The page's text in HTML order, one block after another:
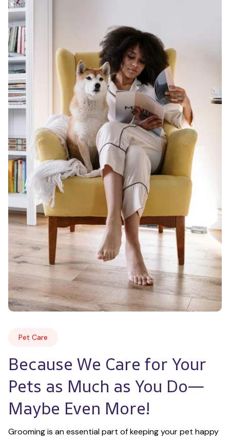
Pet Care
Because We Care for Your
Pets as Much as You Do—
Maybe Even More!
Grooming is an essential part of keeping your pet happy